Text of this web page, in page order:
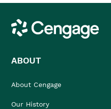
Cengage
ABOUT
About Cengage
Our History